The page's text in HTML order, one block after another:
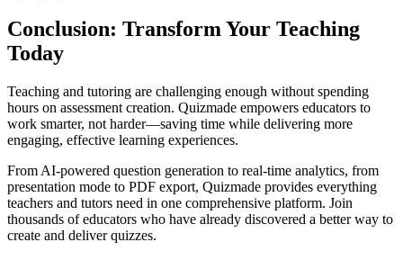
Conclusion: Transform Your Teaching
Today
Teaching and tutoring are challenging enough without spending
hours on assessment creation. Quizmade empowers educators to
work smarter, not harder—saving time while delivering more
engaging, effective learning experiences.
From AI-powered question generation to real-time analytics, from
presentation mode to PDF export, Quizmade provides everything
teachers and tutors need in one comprehensive platform. Join
thousands of educators who have already discovered a better way to
create and deliver quizzes.